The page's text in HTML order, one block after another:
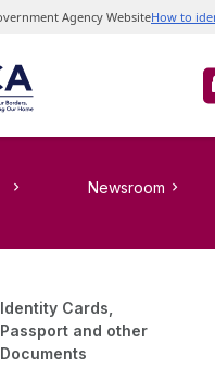
Newsroom
Identity Cards,
Passport and other
Documents